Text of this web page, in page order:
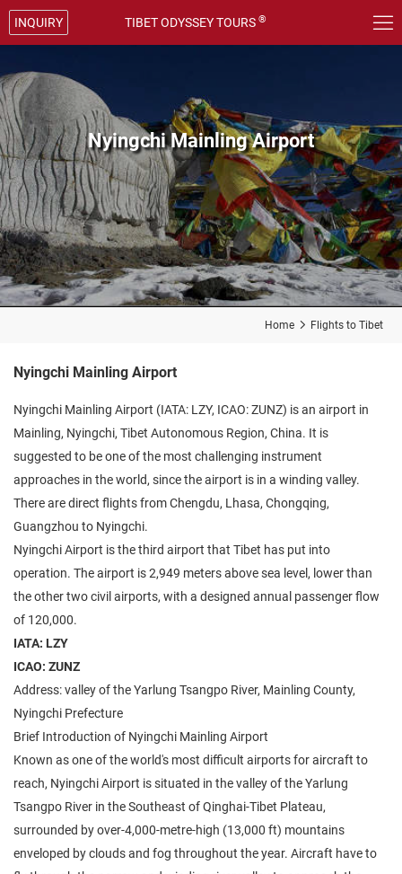

INQUIRY TIBET ODYSSEY TOURS ®
Nyingchi Mainling Airport
Home  Flights to Tibet
Nyingchi Mainling Airport
Nyingchi Mainling Airport (IATA: LZY, ICAO: ZUNZ) is an airport in
Mainling, Nyingchi, Tibet Autonomous Region, China. It is
suggested to be one of the most challenging instrument
approaches in the world, since the airport is in a winding valley.
There are direct flights from Chengdu, Lhasa, Chongqing,
Guangzhou to Nyingchi.
Nyingchi Airport is the third airport that Tibet has put into
operation. The airport is 2,949 meters above sea level, lower than
the other two civil airports, with a designed annual passenger flow
of 120,000.
IATA: LZY
ICAO: ZUNZ
Address: valley of the Yarlung Tsangpo River, Mainling County,
Nyingchi Prefecture
Brief Introduction of Nyingchi Mainling Airport
Known as one of the world's most difficult airports for aircraft to
reach, Nyingchi Airport is situated in the valley of the Yarlung
Tsangpo River in the Southeast of Qinghai-Tibet Plateau,
surrounded by over-4,000-metre-high (13,000 ft) mountains
enveloped by clouds and fog throughout the year. Aircraft have to